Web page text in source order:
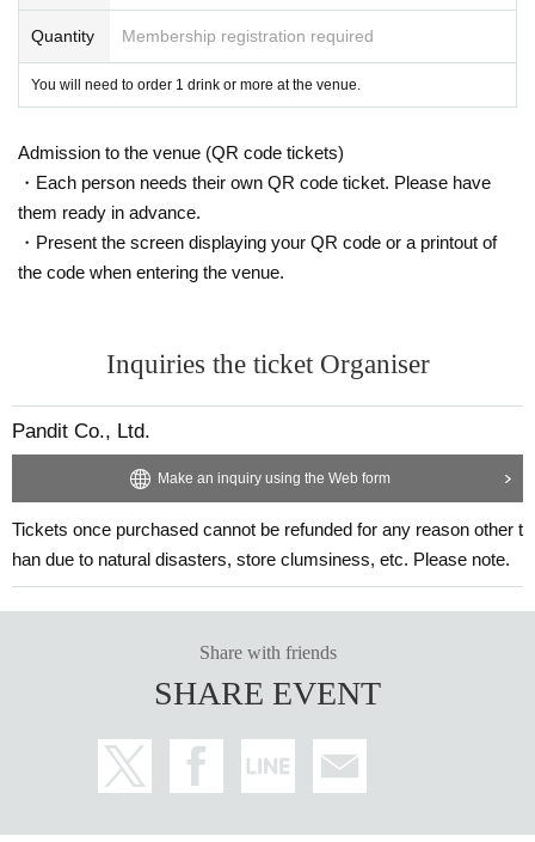
Quantity Membership registration required
You will need to order 1 drink or more at the venue.
Admission to the venue (QR code tickets)
・Each person needs their own QR code ticket. Please have
them ready in advance.
・Present the screen displaying your QR code or a printout of
the code when entering the venue.
Inquiries the ticket Organiser
Pandit Co., Ltd.
Make an inquiry using the Web form
Tickets once purchased cannot be refunded for any reason other t
han due to natural disasters, store clumsiness, etc. Please note.
Share with friends
SHARE EVENT